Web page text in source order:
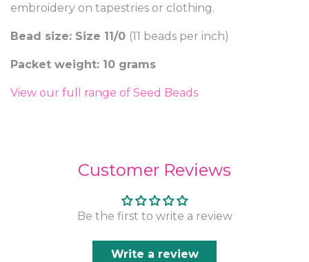
embroidery on tapestries or clothing.
Bead size: Size 11/0 (11 beads per inch)
Packet weight: 10 grams
View our full range of Seed Beads
Customer Reviews
Be the first to write a review
Write a review